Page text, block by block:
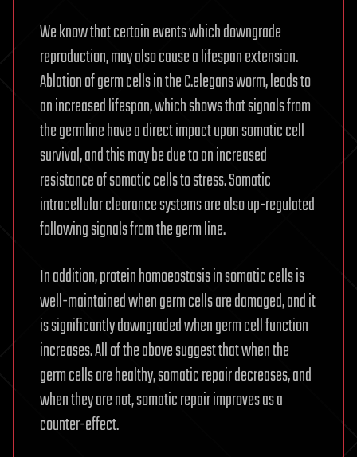
We know that certain events which downgrade
reproduction, may also cause a lifespan extension.
Ablation of germ cells in the C.elegans worm, leads to
an increased lifespan, which shows that signals from
the germline have a direct impact upon somatic cell
survival, and this may be due to an increased
resistance of somatic cells to stress. Somatic
intracellular clearance systems are also up-regulated
following signals from the germ line.
In addition, protein homoeostasis in somatic cells is
well-maintained when germ cells are damaged, and it
is significantly downgraded when germ cell function
increases. All of the above suggest that when the
germ cells are healthy, somatic repair decreases, and
when they are not, somatic repair improves as a
counter-effect.